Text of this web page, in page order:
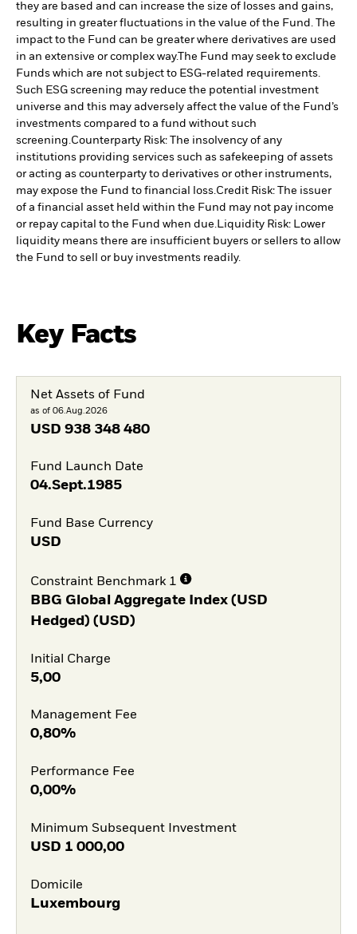
they are based and can increase the size of losses and gains,
resulting in greater fluctuations in the value of the Fund. The
impact to the Fund can be greater where derivatives are used
in an extensive or complex way.The Fund may seek to exclude
Funds which are not subject to ESG-related requirements.
Such ESG screening may reduce the potential investment
universe and this may adversely affect the value of the Fund’s
investments compared to a fund without such
screening. Counterparty Risk: The insolvency of any
institutions providing services such as safekeeping of assets
or acting as counterparty to derivatives or other instruments,
may expose the Fund to financial loss. Credit Risk: The issuer
of a financial asset held within the Fund may not pay income
or repay capital to the Fund when due.
Liquidity Risk: Lower
liquidity means there are insufficient buyers or sellers to allow
the Fund to sell or buy investments readily.
Key Facts
Net Assets of Fund
as of 06.Aug.2026
USD 938 348 480
Fund Launch Date
04.Sept.1985
Fund Base Currency
USD
Constraint Benchmark 1
BBG Global Aggregate Index (USD
Hedged) (USD)
Initial Charge
5,00
Management Fee
0,80%
Performance Fee
0,00%
Minimum Subsequent Investment
USD 1 000,00
Domicile
Luxembourg